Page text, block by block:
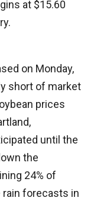
at $15.60
on Monday,
short of market
prices
until the
the
24% of
rain forecasts in